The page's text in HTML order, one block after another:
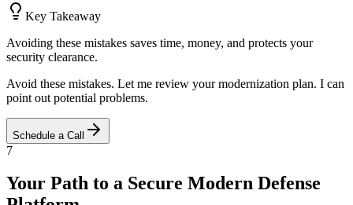
Key Takeaway
Avoiding these mistakes saves time, money, and protects your
security clearance.
Avoid these mistakes. Let me review your modernization plan. I can
point out potential problems.
Schedule a Call
7
Your Path to a Secure Modern Defense